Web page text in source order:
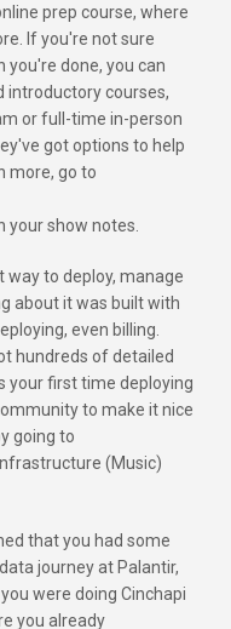
prep course, where
If you're not sure
done, you can
introductory courses,
or full-time in-person
got options to help
more, go to
your show notes.
way to deploy, manage
about it was built with
even billing.
hundreds of detailed
your first time deploying
to make it nice
going to
(Music)
that you had some
journey at Palantir,
were doing Cinchapi
you already